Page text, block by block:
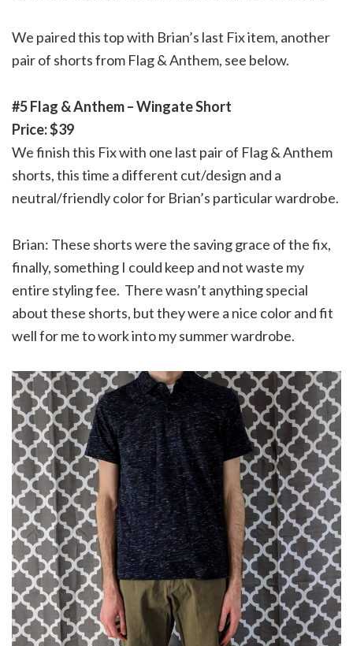
We paired this top with Brian’s last Fix item, another
pair of shorts from Flag & Anthem, see below.
#5 Flag & Anthem – Wingate Short
Price: $39
We finish this Fix with one last pair of Flag & Anthem
shorts, this time a different cut/design and a
neutral/friendly color for Brian’s particular wardrobe.
Brian: These shorts were the saving grace of the fix,
finally, something I could keep and not waste my
entire styling fee. There wasn’t anything special
about these shorts, but they were a nice color and fit
well for me to work into my summer wardrobe.